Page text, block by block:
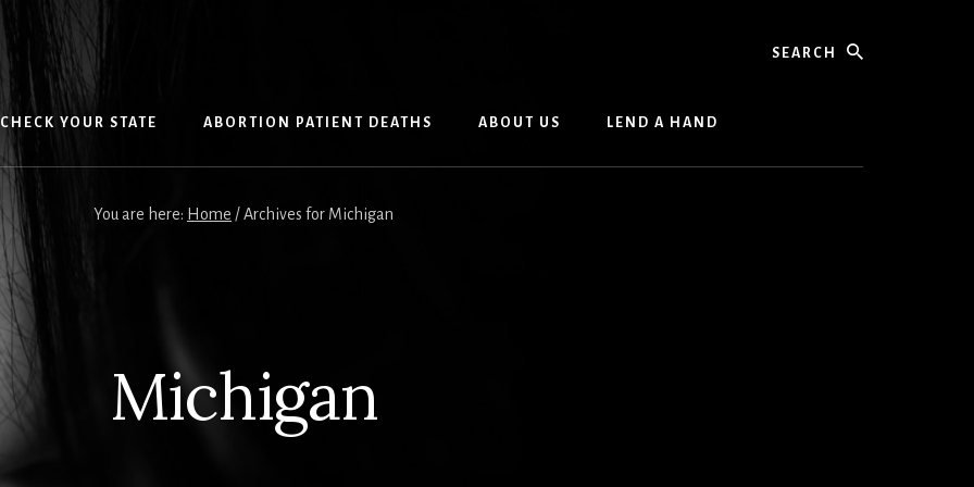
CHECK YOUR STATE ABORTION PATIENT DEATHS ABOUT US LEND A HAND
You are here: Home /Archives for Michigan
Michigan